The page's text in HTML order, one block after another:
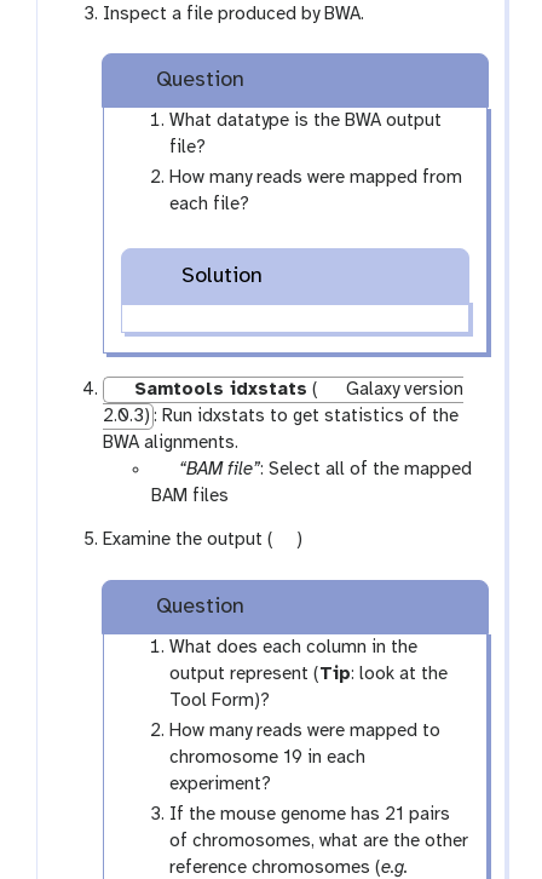
Inspect a file produced by BWA.
Question
What datatype is the BWA output
file?
How many reads were mapped from
each file?
Solution
Samtools idxstats (
Galaxy version
2.0.3) : Run idxstats to get statistics of the
BWA alignments.
p
a
a
-
i
l
e
s
“BAM file”: Select all of the mapped
BAM files
Examine the output (
g
x
y
e
y
)
Question
What does each column in the
output represent (Tip: look at the
Tool Form)?
How many reads were mapped to
chromosome 19 in each
experiment?
If the mouse genome has 21 pairs
of chromosomes, what are the other
reference chromosomes (e.g.